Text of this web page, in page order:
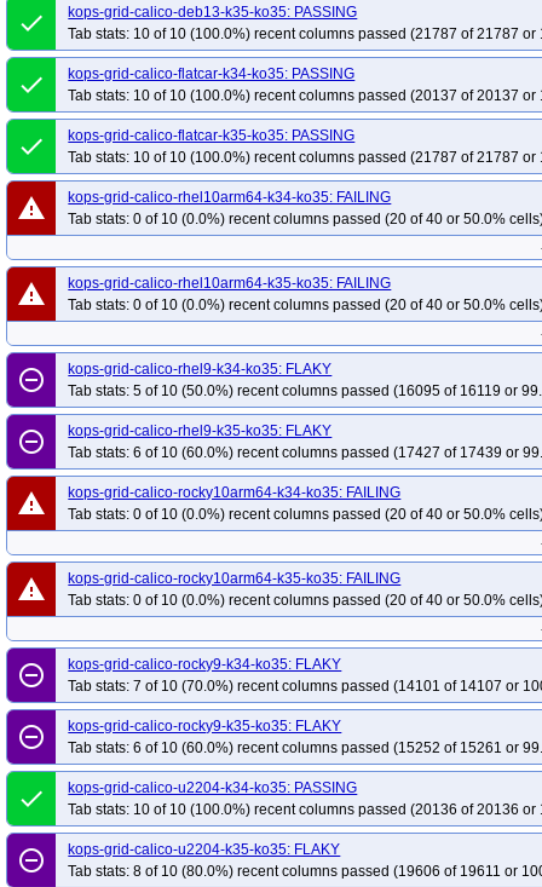
kops-grid-gce-kindnet-rhel10-k34-ko35
kops-grid-gce-kindnet-rhel10-k35-
kops-grid-gce-kindnet-rocky10arm64-k34-ko35
kops-grid-gce-kindnet-
kops-grid-gce-kindnet-u2204-k35-ko35
kops-grid-gce-kindnet-u2404-k34-
kops-grid-gce-kindnet-u2404arm64-k35-ko35
kops-grid-gce-kindnet-
kops-grid-gce-kindnet-umini2404arm64-k34-ko35
kops-grid-gce-kubenet-cos121-k35-ko35
kops-grid-gce-kubenet-
kops-grid-gce-kubenet-cos125-k34-ko35
kops-grid-gce-kubenet-cos125-
kops-grid-gce-kubenet-cos125arm64-k35-ko35
kops-grid-gce-kubenet-
kops-grid-gce-kubenet-
kops-grid-gce-kubenet-deb12-k35-ko35
kops-grid-gce-kubenet-
kops-grid-gce-kubenet-deb13-k34-ko35
kops-grid-gce-kubenet-deb13-k35-
kops-grid-gce-kubenet-
kops-grid-gce-kubenet-rocky10-k34-ko35
kops-grid-gce-kubenet-rocky10-
kops-grid-gce-kubenet-rocky10arm64-k35-ko35
kops-grid-gce-kubenet-
kops-grid-gce-kubenet-u2404-k34-ko35
kops-grid-gce-kubenet-u2404-k35-
kops-grid-gce-kubenet-u2404arm64-k35-ko35
kops-grid-gce-kubenet-
kops-grid-gce-kubenet-umini2404arm64-k34-ko35
kops-grid-gce-kubenet-
kops-grid-kindnet-al2023-k35-ko35
kops-grid-kindnet-al2023arm64-k34-
kops-grid-kindnet-deb13-k35-ko35
kops-grid-kindnet-flatcar-k34-ko35
kops-grid-kindnet-rhel10arm64-k35-ko35
kops-grid-kindnet-rhel9-k34-ko35
kops-grid-kindnet-rocky9-k34-
kops-grid-kindnet-u2204-k35-ko35
kops-grid-kindnet-u2204arm64-k34-ko35
kops-grid-kindnet-u2404-k35-ko35
kops-grid-kindnet-u2404arm64-k34-ko35
kops-grid-kindnet-u2510-k35-ko35
kops-grid-kindnet-u2510arm64-k34-ko35
kops-grid-kindnet-u2604-k35-ko35
kops-grid-kindnet-u2604arm64-k34-ko35
kops-grid-kopeio-al2023-k35-ko35
kops-grid-kopeio-deb11-k34-ko35
kops-grid-kopeio-deb12-k35-ko35
kops-grid-kopeio-deb13-k34-ko35
kops-grid-kopeio-rhel9-k35-ko35
kops-grid-kopeio-rocky9-k34-ko35
kops-grid-kopeio-u2204-k35-ko35
kops-grid-kopeio-u2404-k34-ko35
done
kops-grid-calico-deb13-k35-ko35: PASSING
Tab stats: 10 of 10 (100.0%) recent columns passed (21787 of 21787 or
done
kops-grid-calico-flatcar-k34-ko35: PASSING
Tab stats: 10 of 10 (100.0%) recent columns passed (20137 of 20137 or
done
kops-grid-calico-flatcar-k35-ko35: PASSING
Tab stats: 10 of 10 (100.0%) recent columns passed (21787 of 21787 or
warning
kops-grid-calico-rhel10arm64-k34-ko35: FAILING
Tab stats: 0 of 10 (0.0%) recent columns passed (20 of 40 or 50.0%
warning
kops-grid-calico-rhel10arm64-k35-ko35: FAILING
Tab stats: 0 of 10 (0.0%) recent columns passed (20 of 40 or 50.0%
remove_circle_outline
kops-grid-calico-rhel9-k34-ko35: FLAKY
Tab stats: 5 of 10 (50.0%) recent columns passed (16095 of 16119 or
remove_circle_outline
kops-grid-calico-rhel9-k35-ko35: FLAKY
Tab stats: 6 of 10 (60.0%) recent columns passed (17427 of 17439 or
warning
kops-grid-calico-rocky10arm64-k34-ko35: FAILING
Tab stats: 0 of 10 (0.0%) recent columns passed (20 of 40 or 50.0%
warning
kops-grid-calico-rocky10arm64-k35-ko35: FAILING
Tab stats: 0 of 10 (0.0%) recent columns passed (20 of 40 or 50.0%
remove_circle_outline
kops-grid-calico-rocky9-k34-ko35: FLAKY
Tab stats: 7 of 10 (70.0%) recent columns passed (14101 of 14107 or
remove_circle_outline
kops-grid-calico-rocky9-k35-ko35: FLAKY
Tab stats: 6 of 10 (60.0%) recent columns passed (15252 of 15261 or
done
kops-grid-calico-u2204-k34-ko35: PASSING
Tab stats: 10 of 10 (100.0%) recent columns passed (20136 of 20136 or
remove_circle_outline
kops-grid-calico-u2204-k35-ko35: FLAKY
Tab stats: 8 of 10 (80.0%) recent columns passed (19606 of 19611 or